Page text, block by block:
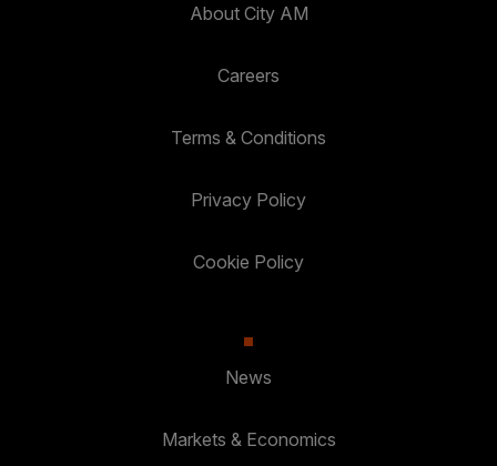
About City AM
Careers
Terms & Conditions
Privacy Policy
Cookie Policy
News
Markets & Economics